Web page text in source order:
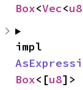
Box<Vec<u8
Box<[u8]>